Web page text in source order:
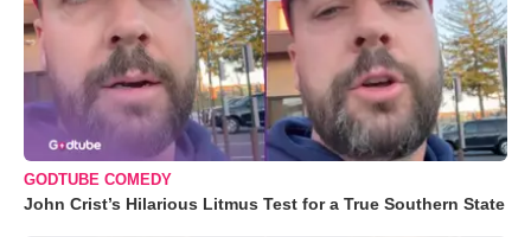
GODTUBE COMEDY
John Crist’s Hilarious Litmus Test for a True Southern State